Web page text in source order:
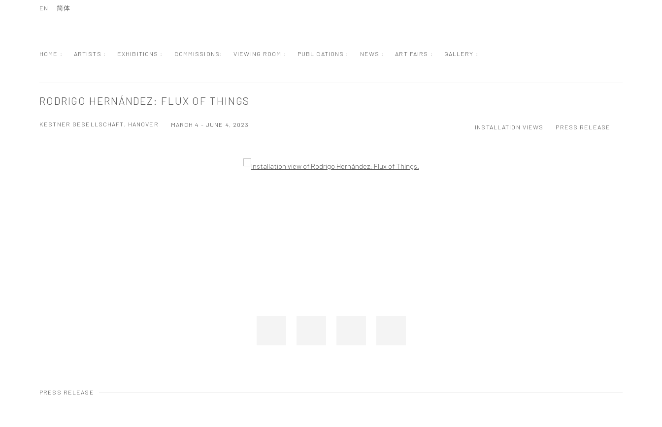
HOME : ARTISTS : EXHIBITIONS : COMMISSIONS: VIEWING ROOM : PUBLICATIONS : NEWS : ART FAIRS : GALLERY :
EN 简体
RODRIGO HERNÁNDEZ: FLUX OF THINGS
KESTNER GESELLSCHAFT, HANOVER MARCH 4 - JUNE 4, 2023 INSTALLATION VIEWS PRESS RELEASE
PRESS RELEASE